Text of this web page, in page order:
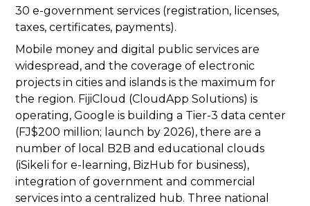
30 e-government services (registration, licenses,
taxes, certificates, payments).
Mobile money and digital public services are
widespread, and the coverage of electronic
projects in cities and islands is the maximum for
the region. FijiCloud (CloudApp Solutions) is
operating, Google is building a Tier-3 data center
(FJ$200 million; launch by 2026), there are a
number of local B2B and educational clouds
(iSikeli for e-learning, BizHub for business),
integration of government and commercial
services into a centralized hub. Three national